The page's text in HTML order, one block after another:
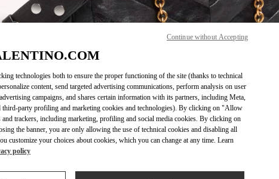
DISCOVER MORE
technologies both to ensure the proper functioning of the site (thanks to technical
content, send targeted advertising communications, perform analysis on user
campaigns, and shares certain information with its partners, including Meta,
party profiling and marketing cookies and technologies). By clicking on "Allow
trackers, including marketing, profiling and social media cookies. By clicking on
the banner, you are only allowing the use of technical cookies and disabling all
customize your choices about cookies, which you can change at any time. Learn
policy
Continue without Accepting